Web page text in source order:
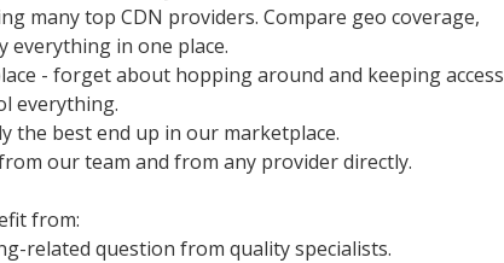
many top CDN providers. Compare geo coverage,
everything in one place.
- forget about hopping around and keeping access
everything.
the best end up in our marketplace.
our team and from any provider directly.
from:
related question from quality specialists.